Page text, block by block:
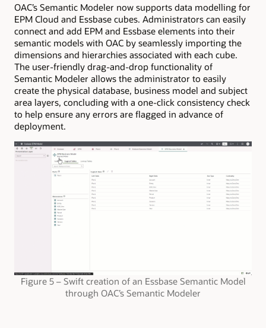
OAC’s Semantic Modeler now supports data modelling for
EPM Cloud and Essbase cubes. Administrators can easily
connect and add EPM and Essbase elements into their
semantic models with OAC by seamlessly importing the
dimensions and hierarchies associated with each cube.
The user-friendly drag-and-drop functionality of
Semantic Modeler allows the administrator to easily
create the physical database, business model and subject
area layers, concluding with a one-click consistency check
to help ensure any errors are flagged in advance of
deployment.
Figure 5 – Swift creation of an Essbase Semantic Model
through OAC’s Semantic Modeler